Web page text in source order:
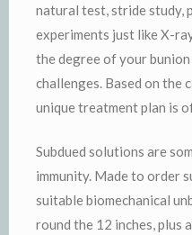
natural test, stride study,
experiments just like X-
the degree of your
challenges. Based on
unique treatment plan is
Subdued solutions are
immunity. Made to order
suitable biomechanical
round the 12 inches, plus